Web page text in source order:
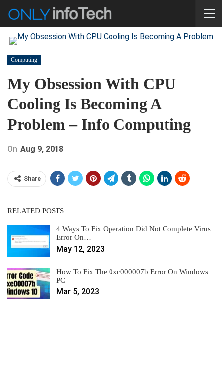
Computing
My Obsession With CPU
Cooling Is Becoming A
Problem – Info Computing
On Aug 9, 2018
Share
RELATED POSTS
4 Ways To Fix Operation Did Not Complete Virus
Error On…
May 12, 2023
How To Fix The 0xc000007b Error On Windows
PC
Mar 5, 2023